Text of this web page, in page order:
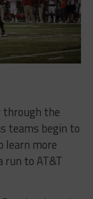
through the
teams begin to
learn more
run to AT&T